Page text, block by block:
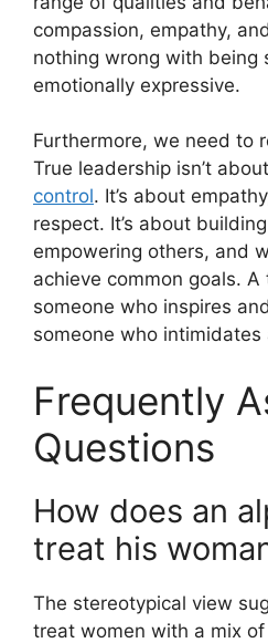
compassion, empathy,
nothing wrong with being
emotionally expressive.
Furthermore, we need to
True leadership isn’t
control. It’s about
respect. It’s about
empowering others, and
achieve common goals. A
someone who inspires
someone who intimidates
Frequently
Questions
How does an
treat his
The stereotypical view
treat women with a mix